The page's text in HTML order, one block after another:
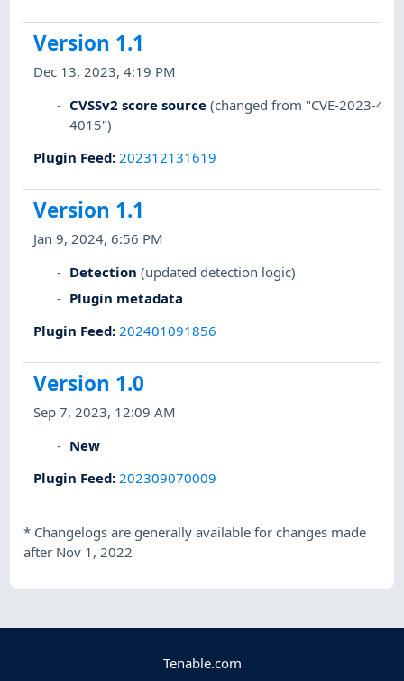
Version 1.1
Dec 13, 2023, 4:19 PM
CVSSv2 score source (changed from "CVE-2023-
4015")
Plugin Feed: 202312131619
Version 1.1
Jan 9, 2024, 6:56 PM
Detection (updated detection logic)
Plugin metadata
Plugin Feed: 202401091856
Version 1.0
Sep 7, 2023, 12:09 AM
New
Plugin Feed: 202309070009
* Changelogs are generally available for changes made
after Nov 1, 2022
Tenable.com